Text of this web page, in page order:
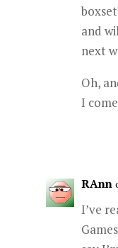
and
next
Oh,
I
RAnn
I’ve